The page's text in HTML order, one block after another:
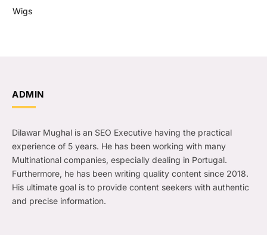
Wigs
ADMIN
Dilawar Mughal is an SEO Executive having the practical
experience of 5 years. He has been working with many
Multinational companies, especially dealing in Portugal.
Furthermore, he has been writing quality content since 2018.
His ultimate goal is to provide content seekers with authentic
and precise information.